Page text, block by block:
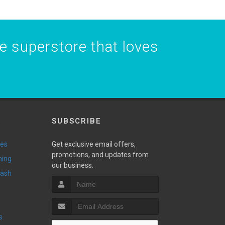
superstore that loves
SUBSCRIBE
Get exclusive email offers,
promotions, and updates from
our business.